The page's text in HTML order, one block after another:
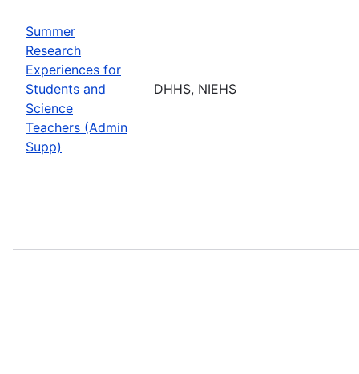
Summer
Research
Experiences for
Students and
Science
Teachers (Admin
Supp)
DHHS, NIEHS